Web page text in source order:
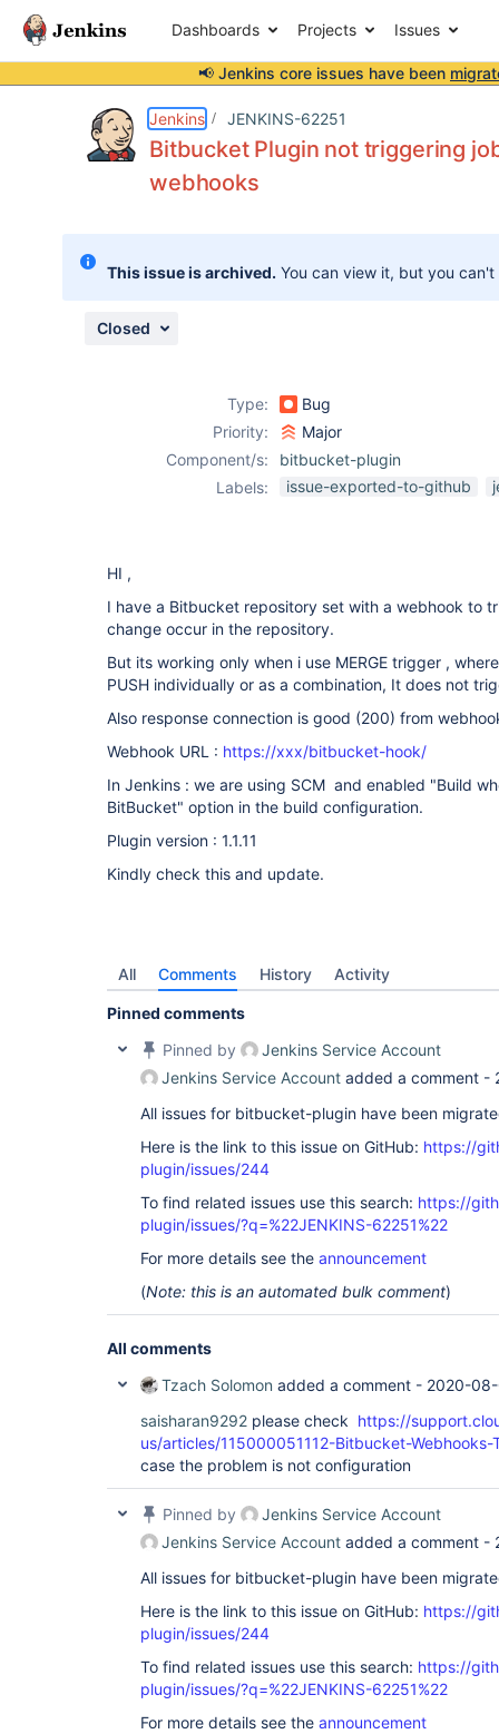
Dashboards Projects Issues
📢 Jenkins core issues have been
Jenkins JENKINS-62251
Bitbucket Plugin not triggering
webhooks
This issue is archived. You can view it, but you
Closed
Type:
Bug
Priority:
Major
Component/s:
bitbucket-plugin
Labels:
issue-exported-to-github
HI ,
I have a Bitbucket repository set with a webhook to
change occur in the repository.
But its working only when i use MERGE trigger ,
PUSH individually or as a combination, It does not
Also response connection is good (200) from
Webhook URL : https://xxx/bitbucket-hook/
In Jenkins : we are using SCM and enabled "Build
BitBucket" option in the build configuration.
Plugin version : 1.1.11
Kindly check this and update.
All Comments History Activity
Pinned comments
Pinned by
Jenkins Service Account
Jenkins Service Account added a comment -
All issues for bitbucket-plugin have been
Here is the link to this issue on GitHub: https://
plugin/issues/244
To find related issues use this search: https://
plugin/issues/?q=%22JENKINS-62251%22
For more details see the announcement
(Note: this is an automated bulk comment)
All comments
Tzach Solomon added a comment - 2020-
saisharan9292 please check https://
us/articles/115000051112-Bitbucket-Webhooks-
case the problem is not configuration
Pinned by
Jenkins Service Account
Jenkins Service Account added a comment -
All issues for bitbucket-plugin have been
Here is the link to this issue on GitHub: https://
plugin/issues/244
To find related issues use this search: https://
plugin/issues/?q=%22JENKINS-62251%22
For more details see the announcement